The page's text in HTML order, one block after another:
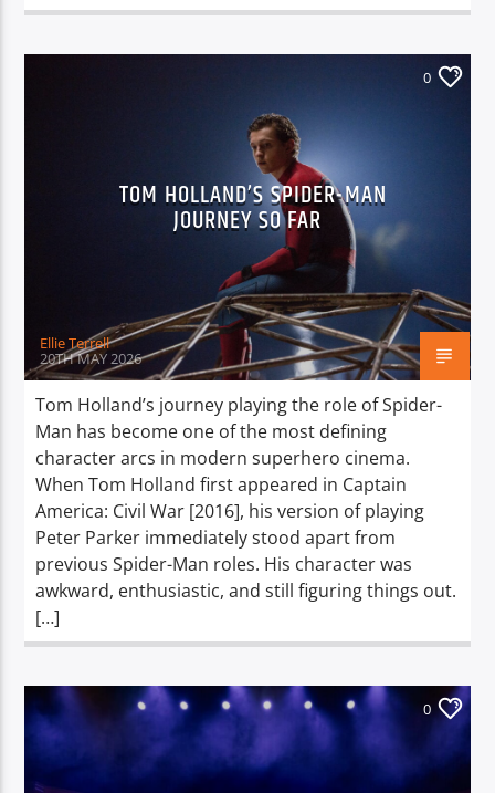
0
TOM HOLLAND’S SPIDER-MAN
JOURNEY SO FAR
Ellie Terrell
20TH MAY 2026
Tom Holland’s journey playing the role of Spider-
Man has become one of the most defining
character arcs in modern superhero cinema.
When Tom Holland first appeared in Captain
America: Civil War [2016], his version of playing
Peter Parker immediately stood apart from
previous Spider-Man roles. His character was
awkward, enthusiastic, and still figuring things out.
[…]
0